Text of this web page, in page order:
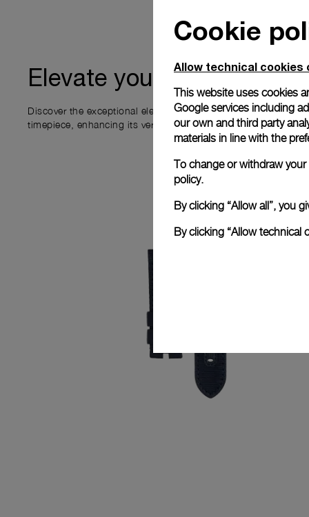
Elevate your ownership
Discover the exceptional elements that accompany your new
timepiece, enhancing its versatility and your ownership
Cookie
Allow technical cookies
This website uses cookies
Google services including
our own and third party
materials in line with the
To change or withdraw
policy.
By clicking “Allow all”, you
By clicking “Allow technical